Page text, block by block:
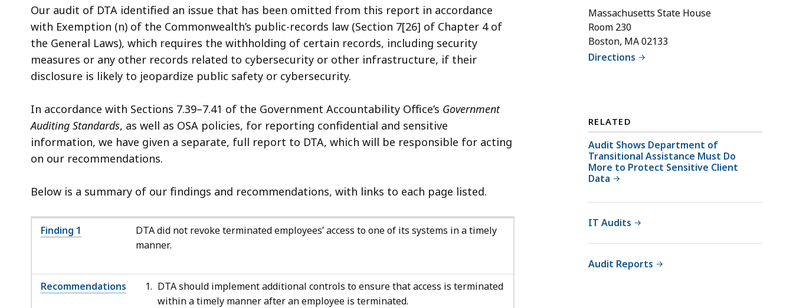
Our audit of DTA identified an issue that has been omitted from this report in accordance
with Exemption (n) of the Commonwealth’s public-records law (Section 7[26] of Chapter 4 of
the General Laws), which requires the withholding of certain records, including security
measures or any other records related to cybersecurity or other infrastructure, if their
disclosure is likely to jeopardize public safety or cybersecurity.
In accordance with Sections 7.39–7.41 of the Government Accountability Office’s Government
Auditing Standards, as well as OSA policies, for reporting confidential and sensitive
information, we have given a separate, full report to DTA, which will be responsible for acting
on our recommendations.
Below is a summary of our findings and recommendations, with links to each page listed.
Finding 1
DTA did not revoke terminated employees’ access to one of its systems in a timely
manner.
Recommendations
DTA should implement additional controls to ensure that access is terminated
within a timely manner after an employee is terminated.
Massachusetts State House
Room 230
Boston, MA 02133
Directions
RELATED
Audit Shows Department of
Transitional Assistance Must Do
More to Protect Sensitive Client
Data
IT Audits
Audit Reports